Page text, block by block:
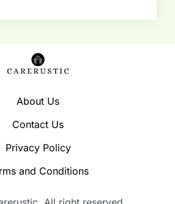
About Us
Contact Us
Privacy Policy
and Conditions